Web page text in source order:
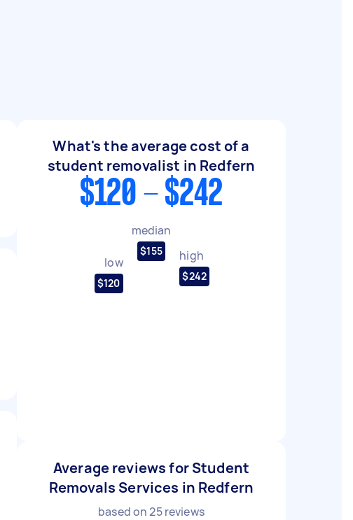
What's the average cost of a
student removalist in Redfern
$120 - $242
low
$120
median
$155 high
$242
Average reviews for Student
Removals Services in Redfern
based on25reviews